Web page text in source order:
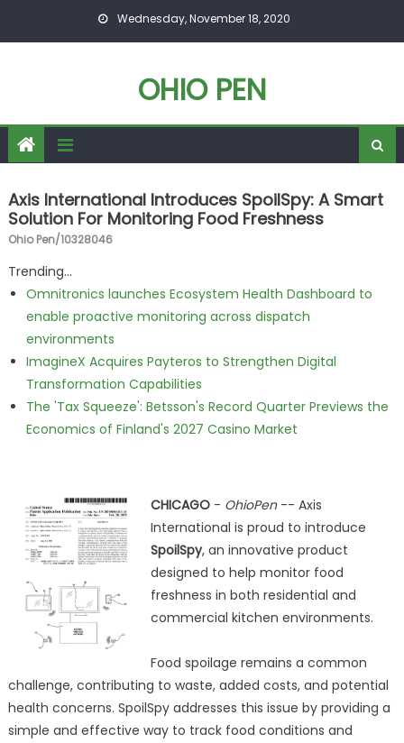
Wednesday, November 18, 2020
OHIO PEN
Axis International Introduces SpoilSpy: A Smart
Solution For Monitoring Food Freshness
Ohio Pen/10328046
Trending...
Omnitronics launches Ecosystem Health Dashboard to
enable proactive monitoring across dispatch
environments
ImagineX Acquires Payteros to Strengthen Digital
Transformation Capabilities
The 'Tax Squeeze': Betsson's Record Quarter Previews the
Economics of Finland's 2027 Casino Market
CHICAGO- OhioPen-- Axis
International is proud to introduce
SpoilSpy, an innovative product
designed to help monitor food
freshness in both residential and
commercial kitchen environments.
Food spoilage remains a common
challenge, contributing to waste, added costs, and potential
health concerns. SpoilSpy addresses this issue by providing a
simple and effective way to track food conditions and